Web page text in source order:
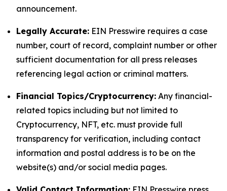
announcement.
Legally Accurate: EIN Presswire requires a case
number, court of record, complaint number or other
sufficient documentation for all press releases
referencing legal action or criminal matters.
Financial Topics/Cryptocurrency: Any financial-
related topics including but not limited to
Cryptocurrency, NFT, etc. must provide full
transparency for verification, including contact
information and postal address is to be on the
website(s) and/or social media pages.